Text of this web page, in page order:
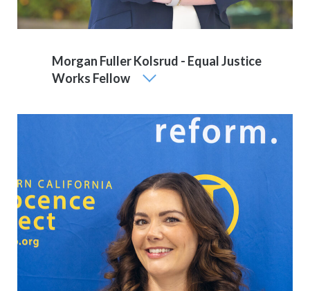
Morgan Fuller Kolsrud - Equal Justice
Works Fellow